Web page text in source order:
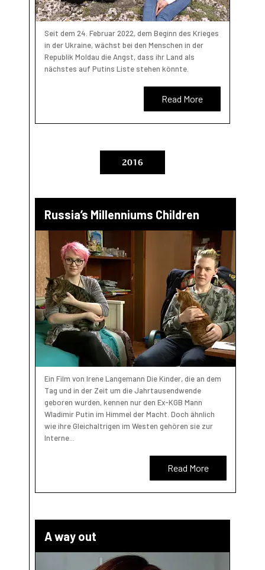
Seit dem 24. Februar 2022, dem Beginn des Krieges
in der Ukraine, wächst bei den Menschen in der
Republik Moldau die Angst, dass ihr Land als
nächstes auf Putins Liste stehen könnte.
Read More
2016
Russia’s Millenniums Children
Ein Film von Irene Langemann Die Kinder, die an dem
Tag und in der Zeit um die Jahrtausendwende
geboren wurden, kennen nur den Ex-KGB Mann
Wladimir Putin im Himmel der Macht. Doch ähnlich
wie ihre Gleichaltrigen im Westen gehören sie zur
Interne...
Read More
A way out